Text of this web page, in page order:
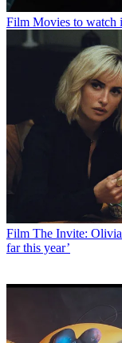
Film Movies to watch
Film The Invite: Olivia
far this year’